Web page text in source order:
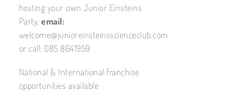
hosting your own Junior Einsteins
Party.email:
welcome@junioreinsteinsscienceclub.com
or call: 085 8641959
National & International franchise
opportunities available